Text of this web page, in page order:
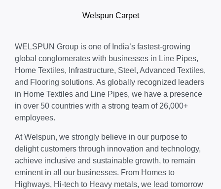
Welspun Carpet
WELSPUN Group is one of India’s fastest-growing
global conglomerates with businesses in Line Pipes,
Home Textiles, Infrastructure, Steel, Advanced Textiles,
and Flooring solutions. As globally recognized leaders
in Home Textiles and Line Pipes, we have a presence
in over 50 countries with a strong team of 26,000+
employees.
At Welspun, we strongly believe in our purpose to
delight customers through innovation and technology,
achieve inclusive and sustainable growth, to remain
eminent in all our businesses. From Homes to
Highways, Hi-tech to Heavy metals, we lead tomorrow